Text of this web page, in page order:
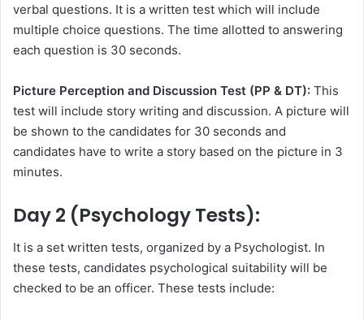
verbal questions. It is a written test which will include
multiple choice questions. The time allotted to answering
each question is 30 seconds.
Picture Perception and Discussion Test (PP & DT): This
test will include story writing and discussion. A picture will
be shown to the candidates for 30 seconds and
candidates have to write a story based on the picture in 3
minutes.
Day 2 (Psychology Tests):
It is a set written tests, organized by a Psychologist. In
these tests, candidates psychological suitability will be
checked to be an officer. These tests include: